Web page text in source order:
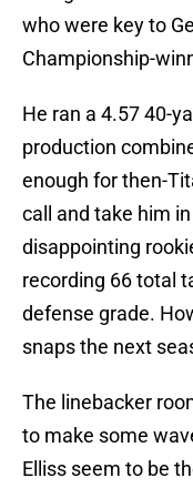
who were key to
Championship-
He ran a 4.57 40-
production
enough for then-
call and take him
disappointing
recording 66 total
defense grade.
snaps the next
The linebacker
to make some
Elliss seem to be